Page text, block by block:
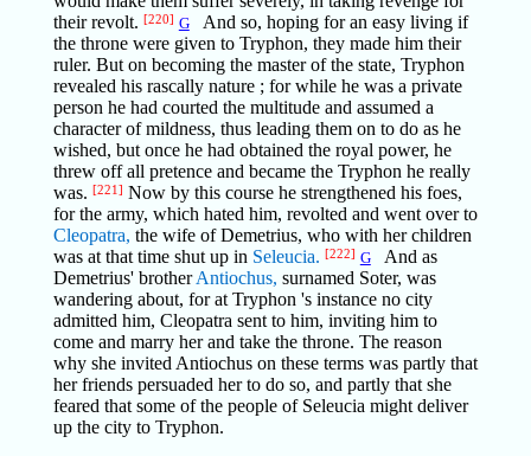
their revolt. [220] GAnd so, hoping for an easy living if
the throne were given to Tryphon, they made him their
ruler. But on becoming the master of the state, Tryphon
revealed his rascally nature ; for while he was a private
person he had courted the multitude and assumed a
character of mildness, thus leading them on to do as he
wished, but once he had obtained the royal power, he
threw off all pretence and became the Tryphon he really
was. [221] Now by this course he strengthened his foes,
for the army, which hated him, revolted and went over to
Cleopatra, the wife of Demetrius, who with her children
was at that time shut up in Seleucia. [222] GAnd as
Demetrius' brotherAntiochus, surnamed Soter, was
wandering about, for at Tryphon 's instance no city
admitted him, Cleopatra sent to him, inviting him to
come and marry her and take the throne. The reason
why she invited Antiochus on these terms was partly that
her friends persuaded her to do so, and partly that she
feared that some of the people of Seleucia might deliver
up the city to Tryphon.